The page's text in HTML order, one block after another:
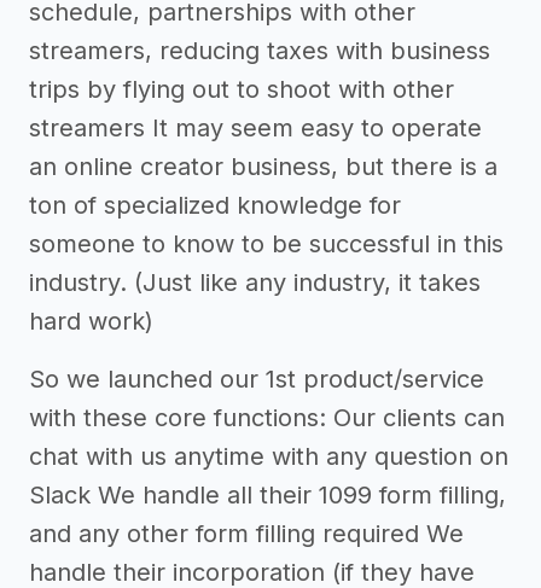
schedule, partnerships with other
streamers, reducing taxes with business
trips by flying out to shoot with other
streamers It may seem easy to operate
an online creator business, but there is a
ton of specialized knowledge for
someone to know to be successful in this
industry. (Just like any industry, it takes
hard work)
So we launched our 1st product/service
with these core functions: Our clients can
chat with us anytime with any question on
Slack We handle all their 1099 form filling,
and any other form filling required We
handle their incorporation (if they have